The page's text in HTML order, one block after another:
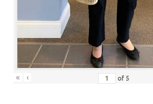
« ‹ of 5